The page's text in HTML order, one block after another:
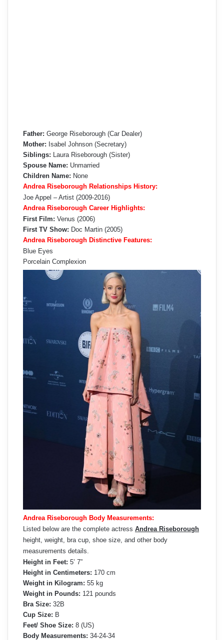
Father: George Riseborough (Car Dealer)
Mother: Isabel Johnson (Secretary)
Siblings: Laura Riseborough (Sister)
Spouse Name: Unmarried
Children Name: None
Andrea Riseborough Relationships History:
Joe Appel – Artist (2009-2016)
Andrea Riseborough Career Highlights:
First Film: Venus (2006)
First TV Show: Doc Martin (2005)
Andrea Riseborough Distinctive Features:
Blue Eyes
Porcelain Complexion
Andrea Riseborough Body Measurements:
Listed below are the complete actress Andrea Riseborough
height, weight, bra cup, shoe size, and other body
measurements details.
Height in Feet: 5’ 7”
Height in Centimeters: 170 cm
Weight in Kilogram: 55 kg
Weight in Pounds: 121 pounds
Bra Size: 32B
Cup Size: B
Feet/ Shoe Size: 8 (US)
Body Measurements: 34-24-34